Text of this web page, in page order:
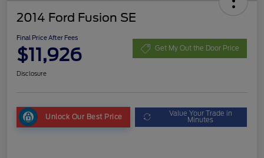
2014 Ford Fusion SE
Final Price After Fees
$11,926 Get My Out the Door Price
Disclosure
Unlock Our Best Price Value Your Trade in
Minutes